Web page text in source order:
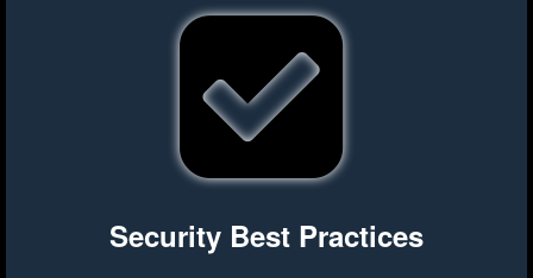
Security Best Practices